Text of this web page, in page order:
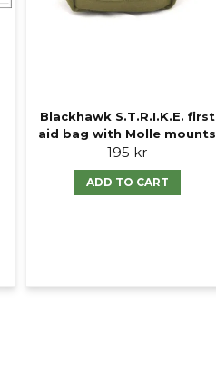
Blackhawk S.T.R.I.K.E. first
aid bag with Molle mounts
195 kr
ADD TO CART